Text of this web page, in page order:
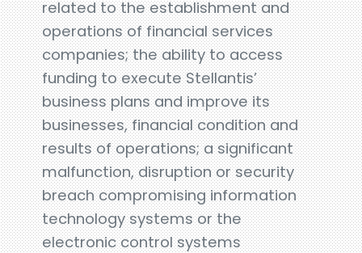
related to the establishment and
operations of financial services
companies; the ability to access
funding to execute Stellantis’
business plans and improve its
businesses, financial condition and
results of operations; a significant
malfunction, disruption or security
breach compromising information
technology systems or the
electronic control systems